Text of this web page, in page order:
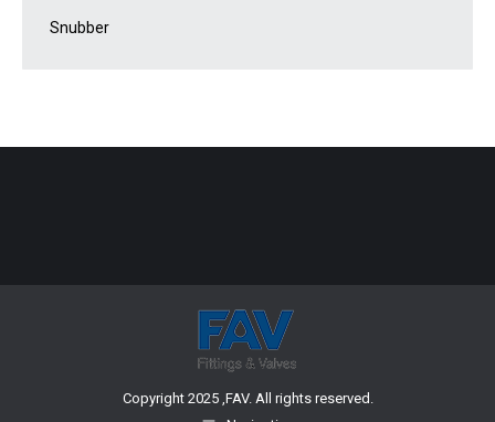
Snubber
Copyright 2025 ,FAV. All rights reserved.